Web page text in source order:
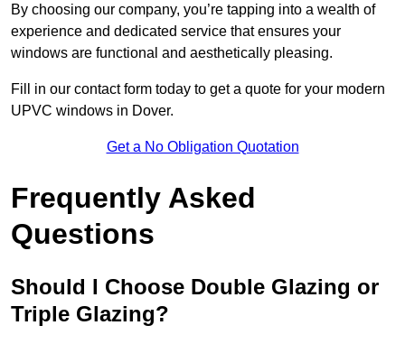
By choosing our company, you’re tapping into a wealth of
experience and dedicated service that ensures your
windows are functional and aesthetically pleasing.
Fill in our contact form today to get a quote for your modern
UPVC windows in Dover.
Get a No Obligation Quotation
Frequently Asked
Questions
Should I Choose Double Glazing or
Triple Glazing?